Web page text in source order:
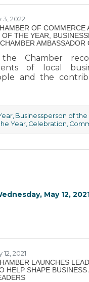
3, 2022
OF COMMERCE
THE YEAR,
AMBASSADOR
Chamber
of local
and the
Businessperson of the
Year Celebration
May 12,
2021
LAUNCHES
HELP SHAPE BUSINESS